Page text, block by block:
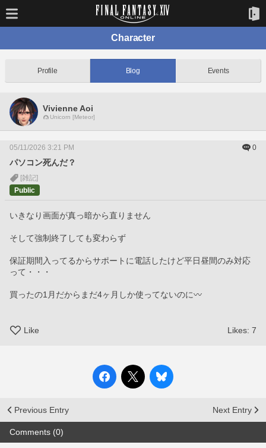
Character
Profile Blog Events
Vivienne Aoi
Unicorn [Meteor]
05/11/2026 3:21 PM 0
パソコン死んだ？
[雑記]
Public
いきなり画面が真っ暗から直りません
そして強制終了しても変わらず
保証期間入ってるからサポートに電話したけど平日昼間のみ対応
って・・・
買ったの1月だからまだ4ヶ月しか使ってないのに〰️
Like Likes: 7
Previous Entry Next Entry
Comments (0)